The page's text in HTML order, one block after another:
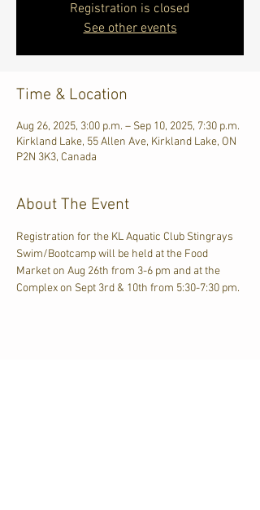
Registration is closed
See other events
Time & Location
Aug 26, 2025, 3:00 p.m. – Sep 10, 2025, 7:30 p.m.
Kirkland Lake, 55 Allen Ave, Kirkland Lake, ON
P2N 3K3, Canada
About The Event
Registration for the KL Aquatic Club Stingrays
Swim/Bootcamp will be held at the Food
Market on Aug 26th from 3-6 pm and at the
Complex on Sept 3rd & 10th from 5:30-7:30 pm.